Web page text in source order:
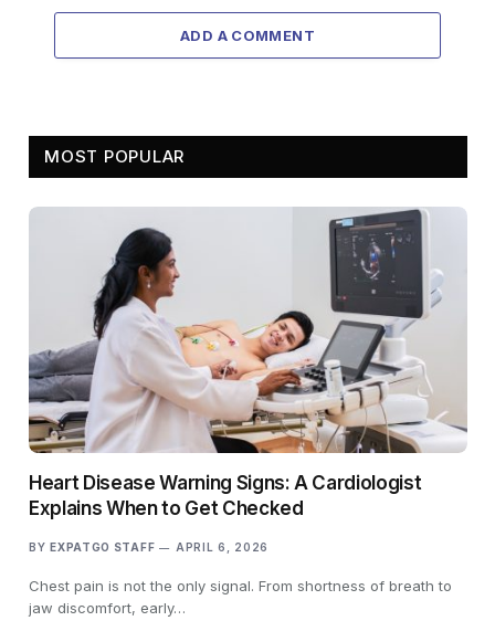
ADD A COMMENT
MOST POPULAR
Heart Disease Warning Signs: A Cardiologist
Explains When to Get Checked
BY EXPATGO STAFF APRIL 6, 2026
Chest pain is not the only signal. From shortness of breath to
jaw discomfort, early…